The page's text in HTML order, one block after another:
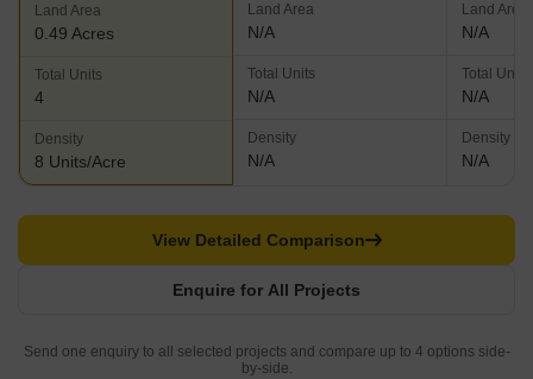
Land Area
0.49 Acres
Total Units
4
Density
8 Units/Acre
Land Area
N/A
Total Units
N/A
Density
N/A
Land Area
N/A
Total Units
N/A
Density
N/A
Enquire for All Projects
View Detailed Comparison
Send one enquiry to all selected projects and compare up to 4 options side-
by-side.